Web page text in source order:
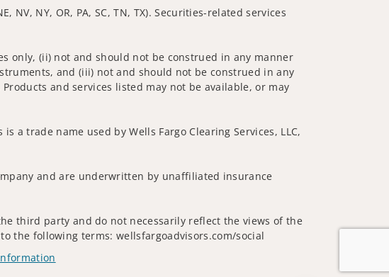
NV, NY, OR, PA, SC, TN, TX). Securities-related services
only, (ii) not and should not be construed in any manner
and (iii) not and should not be construed in any
and services listed may not be available, or may
a trade name used by Wells Fargo Clearing Services, LLC,
and are underwritten by unaffiliated insurance
third party and do not necessarily reflect the views of the
the following terms: wellsfargoadvisors.com/social